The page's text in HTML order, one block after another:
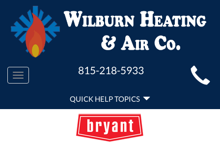
MAIN
SITE
NAVIGATION
Toggle
navigation
815-218-5933
HELP
QUICK HELP TOPICS